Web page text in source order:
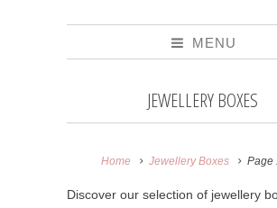
MENU
JEWELLERY BOXES
Home Jewellery Boxes Page
Discover our selection of jewellery